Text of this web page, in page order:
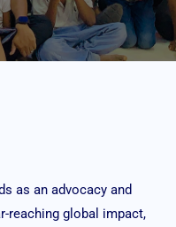
as an advocacy and
reaching global impact,